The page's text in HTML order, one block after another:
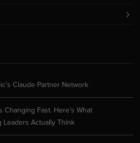
Claude Partner Network
Fast. Here’s What
Leaders Actually Think